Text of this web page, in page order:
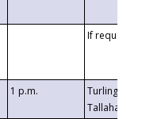
If requested
1 p.m.
Turlington